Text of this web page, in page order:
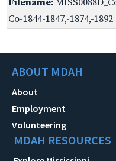
Co-1844-1847,-1874,-
ABOUT MDAH
About
Employment
Volunteering
MDAH RESOURCES